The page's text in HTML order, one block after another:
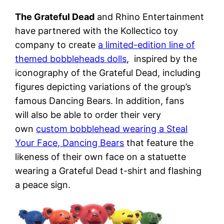
The Grateful Dead and Rhino Entertainment
have partnered with the Kollectico toy
company to create a limited-edition line of
themed bobbleheads dolls, inspired by the
iconography of the Grateful Dead, including
figures depicting variations of the group’s
famous Dancing Bears. In addition, fans
will also be able to order their very
own custom bobblehead wearing a Steal
Your Face, Dancing Bears that feature the
likeness of their own face on a statuette
wearing a Grateful Dead t-shirt and flashing
a peace sign.